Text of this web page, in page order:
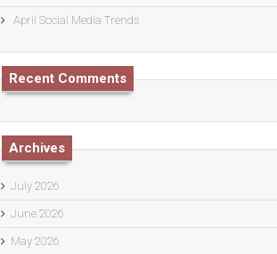
April Social Media Trends
Recent Comments
Archives
July 2026
June 2026
May 2026